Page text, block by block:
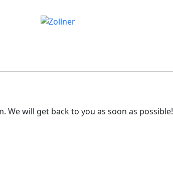
We will get back to you as soon as possible!